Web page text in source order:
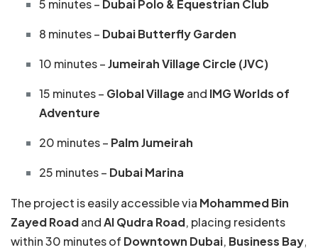
5 minutes – Dubai Polo & Equestrian Club
8 minutes – Dubai Butterfly Garden
10 minutes –Jumeirah Village Circle (JVC)
15 minutes – Global Village and IMG Worlds of
Adventure
20 minutes – Palm Jumeirah
25 minutes – Dubai Marina
The project is easily accessible via Mohammed Bin
Zayed RoadandAl Qudra Road, placing residents
within 30 minutes of Downtown Dubai, Business Bay,